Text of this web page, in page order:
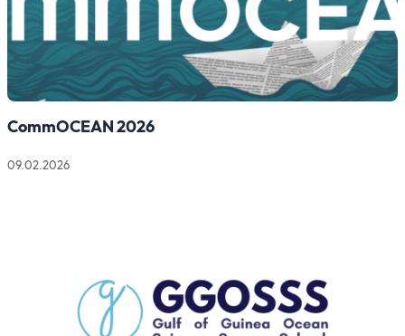
CommOCEAN 2026
09.02.2026